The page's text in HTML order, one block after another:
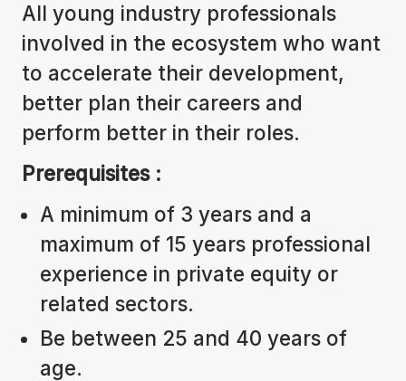
All young industry professionals
involved in the ecosystem who want
to accelerate their development,
better plan their careers and
perform better in their roles.
Prerequisites :
A minimum of 3 years and a
maximum of 15 years professional
experience in private equity or
related sectors.
Be between 25 and 40 years of
age.